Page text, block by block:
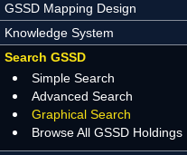
GSSD Mapping Design
Knowledge System
Search GSSD
Simple Search
Advanced Search
Graphical Search
Browse All GSSD Holdings